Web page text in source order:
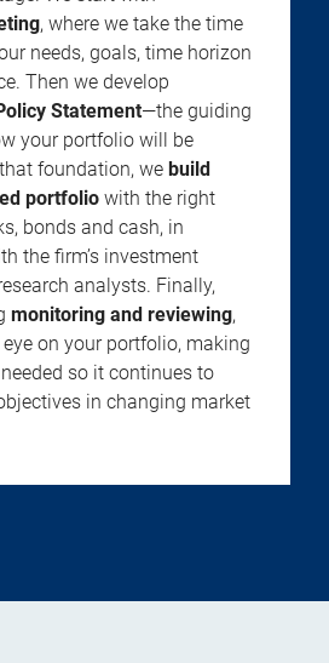
, where we take the time
needs, goals, time horizon
Then we develop
Statement—the guiding
your portfolio will be
foundation, we build
portfolio with the right
bonds and cash, in
the firm’s investment
analysts. Finally,
monitoring and reviewing,
on your portfolio, making
so it continues to
in changing market